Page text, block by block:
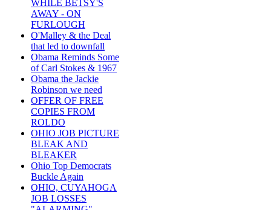
WHILE BETSY'S
AWAY - ON
FURLOUGH
O'Malley & the Deal
that led to downfall
Obama Reminds Some
of Carl Stokes & 1967
Obama the Jackie
Robinson we need
OFFER OF FREE
COPIES FROM
ROLDO
OHIO JOB PICTURE
BLEAK AND
BLEAKER
Ohio Top Democrats
Buckle Again
OHIO, CUYAHOGA
JOB LOSSES